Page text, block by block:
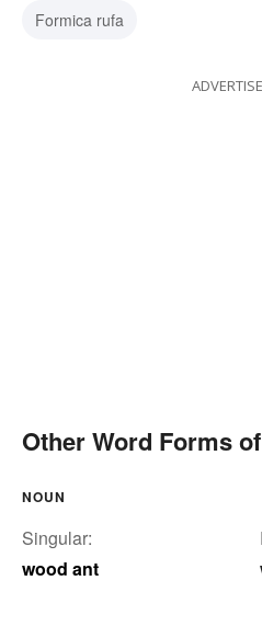
Formica rufa
Other Word Forms
NOUN
Singular:
wood ant